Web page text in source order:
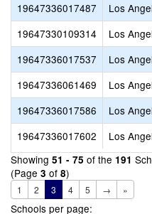
19647336017487
Los
19647330109314
Los
19647336017537
Los
19647336061469
Los
19647336017586
Los
19647336017602
Los
Showing 51 - 75 of the 191
(Page 3 of 8)
1 2 3 4 5 → »
Schools per page: